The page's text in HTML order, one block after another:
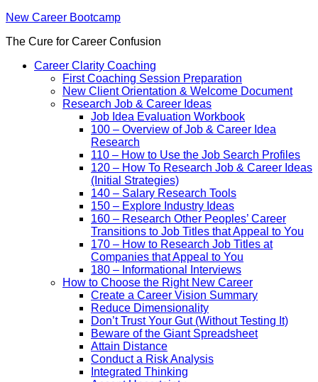
New Career Bootcamp
The Cure for Career Confusion
Career Clarity Coaching
First Coaching Session Preparation
New Client Orientation & Welcome Document
Research Job & Career Ideas
Job Idea Evaluation Workbook
100 – Overview of Job & Career Idea
Research
110 – How to Use the Job Search Profiles
120 – How To Research Job & Career Ideas
(Initial Strategies)
140 – Salary Research Tools
150 – Explore Industry Ideas
160 – Research Other Peoples’ Career
Transitions to Job Titles that Appeal to You
170 – How to Research Job Titles at
Companies that Appeal to You
180 – Informational Interviews
How to Choose the Right New Career
Create a Career Vision Summary
Reduce Dimensionality
Don’t Trust Your Gut (Without Testing It)
Beware of the Giant Spreadsheet
Attain Distance
Conduct a Risk Analysis
Integrated Thinking